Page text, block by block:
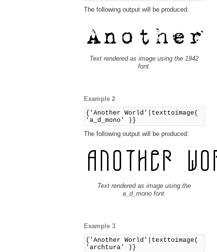
The following output will be produced:
Text rendered as image using the 1942
font.
Example 2
{'Another World'|texttoimage(
'a_d_mono' )}
The following output will be produced:
Text rendered as image using the
a_d_mono font.
Example 3
{'Another World'|texttoimage(
'archtura' )}